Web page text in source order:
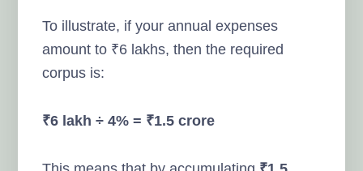
To illustrate, if your annual expenses
amount to ₹6 lakhs, then the required
corpus is:
₹6 lakh ÷ 4% = ₹1.5 crore